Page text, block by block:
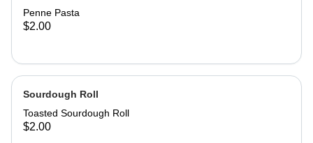
Penne Pasta
$2.00
Sourdough Roll
Toasted Sourdough Roll
$2.00